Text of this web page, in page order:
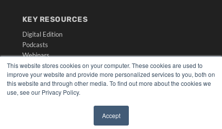
This website stores cookies on your computer. These cookies are used to
improve your website and provide more personalized services to you, both on
this website and through other media. To find out more about the cookies we
use, see our Privacy Policy.
Accept
KEY RESOURCES
Digital Edition
Podcasts
Webinars
White Papers
Videos
HELPFUL LINKS